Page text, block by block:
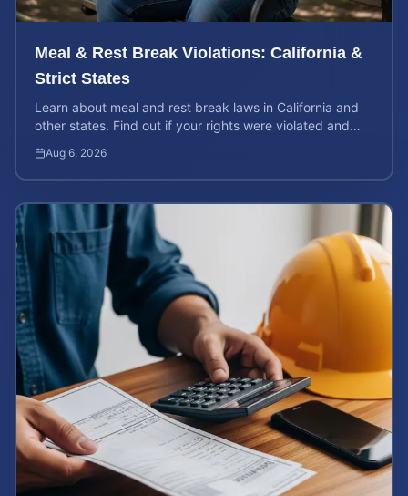
Meal & Rest Break Violations: California &
Strict States
Learn about meal and rest break laws in California and
other states. Find out if your rights were violated and
Aug 6, 2026